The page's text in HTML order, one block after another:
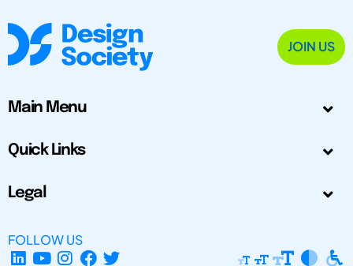
JOIN US
Main Menu
Quick Links
Legal
FOLLOW US